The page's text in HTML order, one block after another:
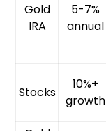
Gold
IRA
5-7%
annual
Stocks
10%+
growth